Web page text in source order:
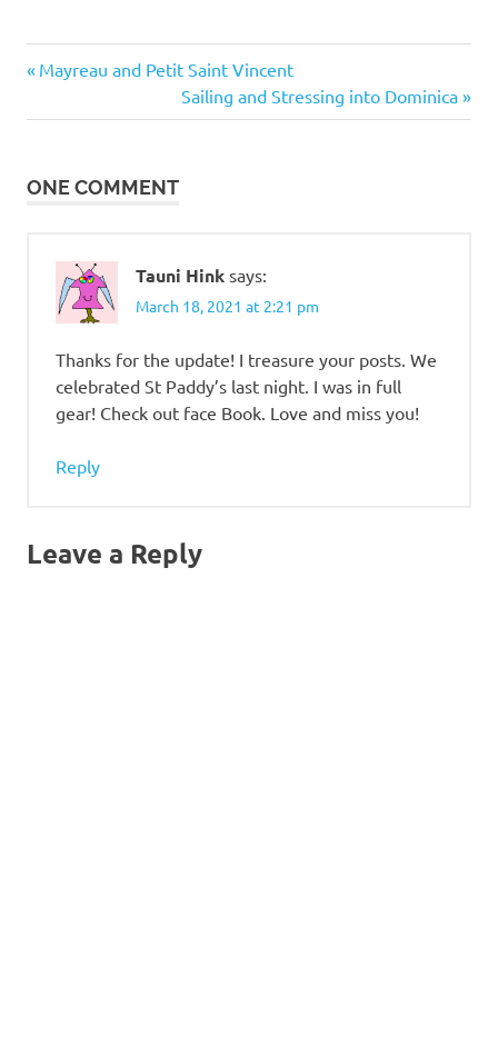
Post
navigation
Previous
Mayreau and Petit Saint Vincent
Next
Post:
Sailing and Stressing into Dominica
ONE COMMENT
Tauni Hink says:
March 18, 2021 at 2:21 pm
Thanks for the update! I treasure your posts. We
celebrated St Paddy’s last night. I was in full
gear! Check out face Book. Love and miss you!
Reply
Leave a Reply